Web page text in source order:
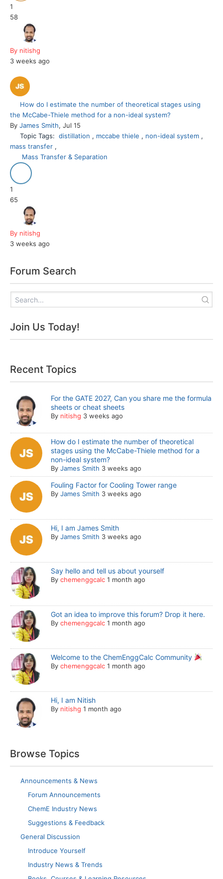
1
58
By nitishg
3 weeks ago
How do I estimate the number of theoretical stages using
the McCabe-Thiele method for a non-ideal system?
By James Smith, Jul 15
Topic Tags:distillation , mccabe thiele , non-ideal system ,
mass transfer ,
Mass Transfer & Separation
1
65
By nitishg
3 weeks ago
Forum Search
Join Us Today!
Recent Topics
For the GATE 2027, Can you share me the formula
sheets or cheat sheets
By nitishg 3 weeks ago
How do I estimate the number of theoretical
stages using the McCabe-Thiele method for a
non-ideal system?
ByJames Smith 3 weeks ago
Fouling Factor for Cooling Tower range
ByJames Smith 3 weeks ago
Hi, I am James Smith
ByJames Smith 3 weeks ago
Say hello and tell us about yourself
Bychemenggcalc 1 month ago
Got an idea to improve this forum? Drop it here.
Bychemenggcalc 1 month ago
Welcome to the ChemEnggCalc Community
Bychemenggcalc 1 month ago
Hi, I am Nitish
By nitishg 1 month ago
Browse Topics
Announcements & News
Forum Announcements
ChemE Industry News
Suggestions & Feedback
General Discussion
Introduce Yourself
Industry News & Trends